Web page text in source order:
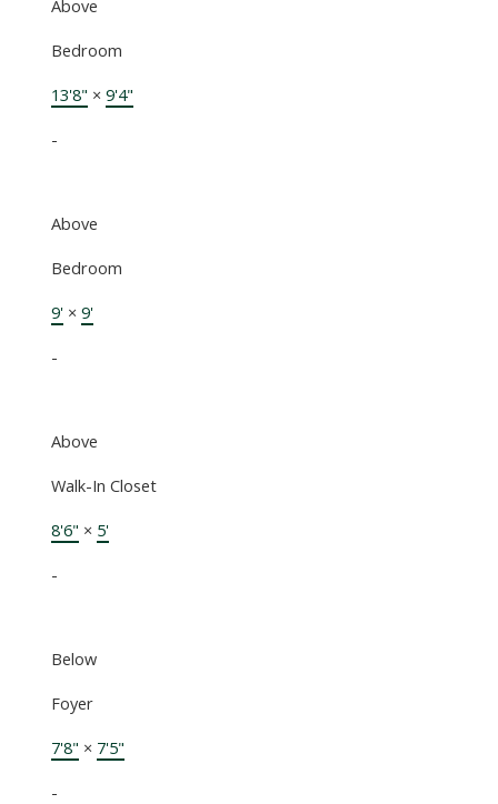
Above
Bedroom
13'8" × 9'4"
-
Above
Bedroom
9'× 9'
-
Above
Walk-In Closet
8'6" × 5'
-
Below
Foyer
7'8" × 7'5"
-